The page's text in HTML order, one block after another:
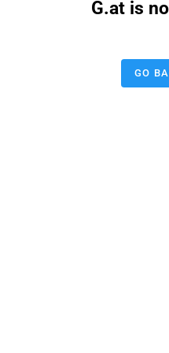
G.at is
GO